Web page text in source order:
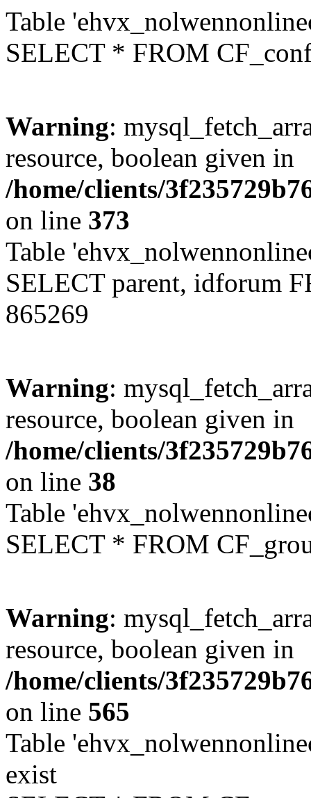
Table
SELECT * FROM
Warning:
resource, boolean given in
/home/clients/
on line 373
Table
SELECT parent, idforum
865269
Warning:
resource, boolean given in
/home/clients/
on line 38
Table
SELECT * FROM
Warning:
resource, boolean given in
/home/clients/
on line 565
Table
exist